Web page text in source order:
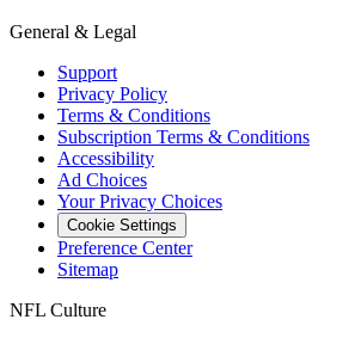
General & Legal
Support
Privacy Policy
Terms & Conditions
Subscription Terms & Conditions
Accessibility
Ad Choices
Your Privacy Choices
Cookie Settings
Preference Center
Sitemap
NFL Culture